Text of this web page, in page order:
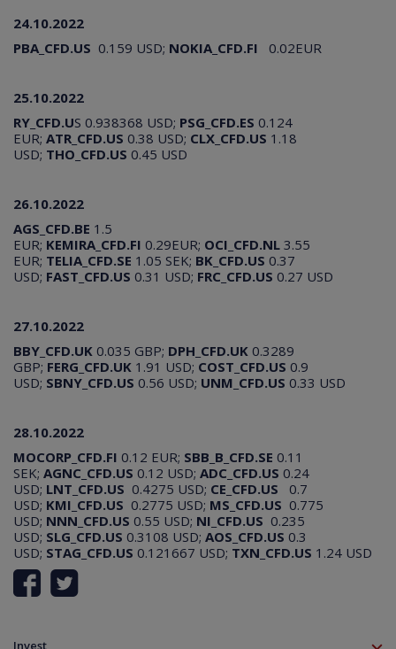
24.10.2022
PBA_CFD.US 0.159 USD; NOKIA_CFD.FI 0.02EUR
25.10.2022
RY_CFD.US 0.938368 USD; PSG_CFD.ES 0.124
EUR; ATR_CFD.US 0.38 USD; CLX_CFD.US 1.18
USD; THO_CFD.US 0.45 USD
26.10.2022
AGS_CFD.BE 1.5
EUR; KEMIRA_CFD.FI 0.29EUR; OCI_CFD.NL 3.55
EUR; TELIA_CFD.SE 1.05 SEK; BK_CFD.US 0.37
USD; FAST_CFD.US 0.31 USD; FRC_CFD.US 0.27 USD
27.10.2022
BBY_CFD.UK 0.035 GBP; DPH_CFD.UK 0.3289
GBP; FERG_CFD.UK 1.91 USD; COST_CFD.US 0.9
USD; SBNY_CFD.US 0.56 USD; UNM_CFD.US 0.33 USD
28.10.2022
MOCORP_CFD.FI 0.12 EUR; SBB_B_CFD.SE 0.11
SEK; AGNC_CFD.US 0.12 USD; ADC_CFD.US 0.24
USD; LNT_CFD.US 0.4275 USD; CE_CFD.US
0.7
USD; KMI_CFD.US 0.2775 USD; MS_CFD.US 0.775
USD; NNN_CFD.US 0.55 USD; NI_CFD.US 0.235
USD; SLG_CFD.US 0.3108 USD; AOS_CFD.US 0.3
USD; STAG_CFD.US 0.121667 USD; TXN_CFD.US 1.24 USD
Invest